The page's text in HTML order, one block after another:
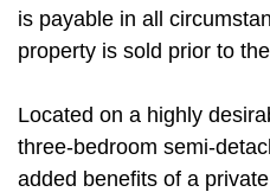
is payable in all
property is sold prior to
Located on a highly
three-bedroom semi-
added benefits of a